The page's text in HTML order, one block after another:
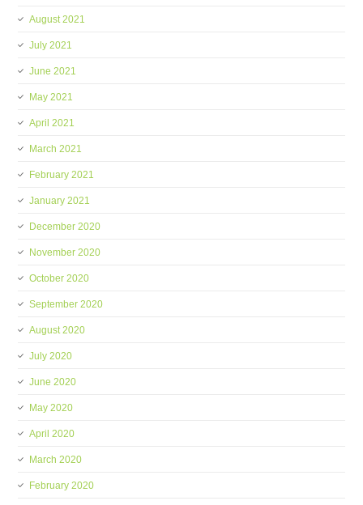
August 2021
July 2021
June 2021
May 2021
April 2021
March 2021
February 2021
January 2021
December 2020
November 2020
October 2020
September 2020
August 2020
July 2020
June 2020
May 2020
April 2020
March 2020
February 2020